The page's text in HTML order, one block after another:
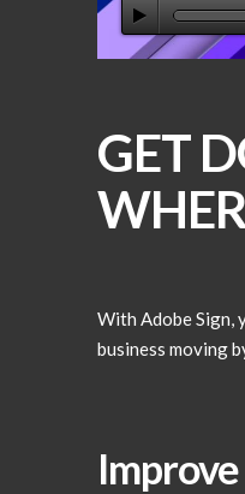
GET
With Adobe Sign,
business moving